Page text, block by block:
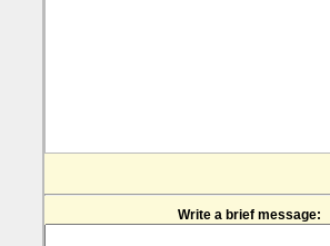
Write a brief message: